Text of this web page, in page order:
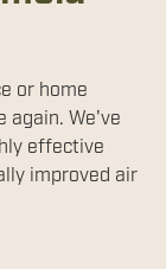
or home
again. We've
effective
improved air